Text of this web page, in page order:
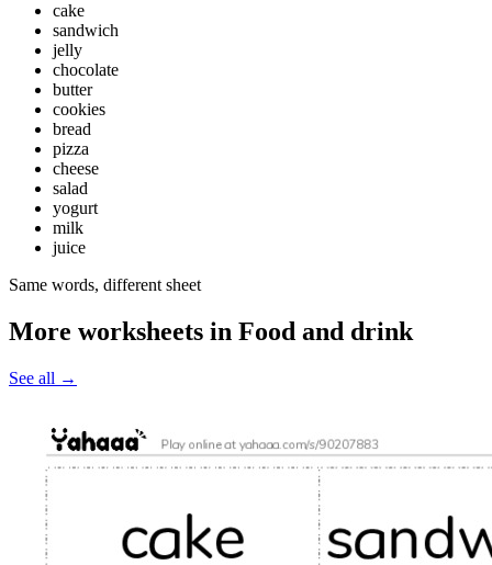
cake
sandwich
jelly
chocolate
butter
cookies
bread
pizza
cheese
salad
yogurt
milk
juice
Same words, different sheet
More worksheets in Food and drink
See all →